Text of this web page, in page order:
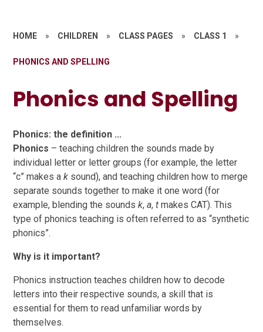
HOME » CHILDREN » CLASS PAGES » CLASS 1 »
PHONICS AND SPELLING​​​​​​​
Phonics and Spelling​​​​​​​
Phonics: the definition ...
Phonics – teaching children the sounds made by
individual letter or letter groups (for example, the letter
“c” makes ak sound), and teaching children how to merge
separate sounds together to make it one word (for
example, blending the soundsk,a,t makes CAT). This
type of phonics teaching is often referred to as “synthetic
phonics”.
Why is it important?
Phonics instruction teaches children how to decode
letters into their respective sounds, a skill that is
essential for them to read unfamiliar words by
themselves.